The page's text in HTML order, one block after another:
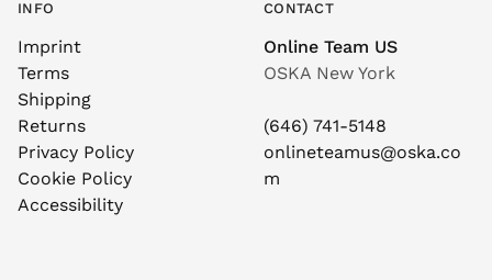
INFO
Imprint
Terms
Shipping
Returns
Privacy Policy
Cookie Policy
Accessibility
CONTACT
Online Team US
OSKA New York
(646) 741-5148
onlineteamus@oska.co
m